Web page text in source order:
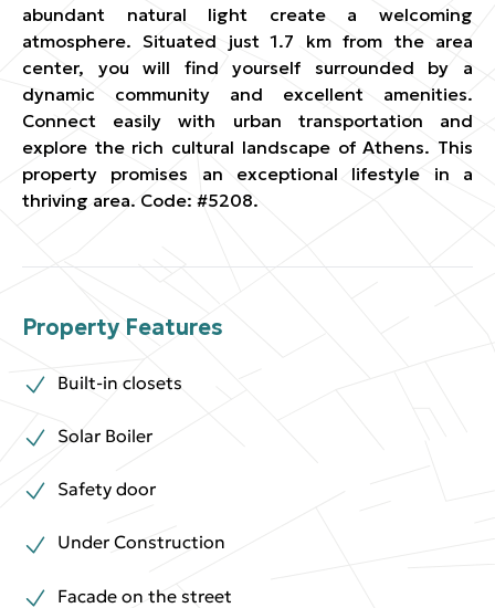
abundant natural light create a welcoming
atmosphere. Situated just 1.7 km from the area
center, you will find yourself surrounded by a
dynamic community and excellent amenities.
Connect easily with urban transportation and
explore the rich cultural landscape of Athens. This
property promises an exceptional lifestyle in a
thriving area. Code: #5208.
Property Features
Built-in closets
Solar Boiler
Safety door
Under Construction
Facade on the street